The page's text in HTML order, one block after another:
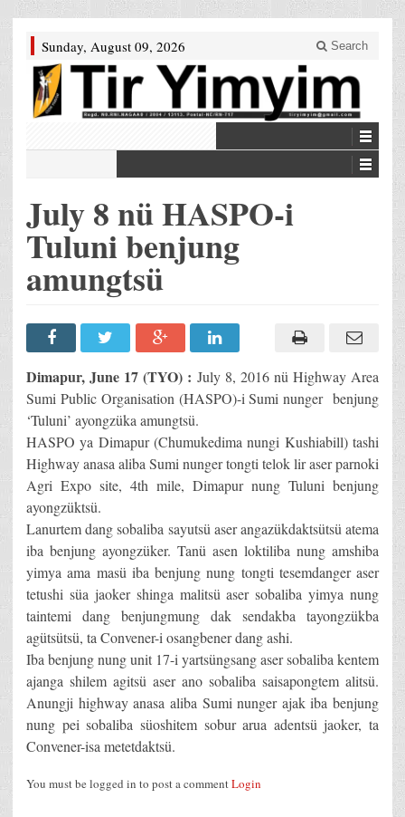
Sunday, August 09, 2026 Search
July 8 nü HASPO-i
Tuluni benjung
amungtsü
Dimapur, June 17 (TYO) : July 8, 2016 nü Highway Area
Sumi Public Organisation (HASPO)-i Sumi nunger benjung
‘Tuluni’ ayongzüka amungtsü.
HASPO ya Dimapur (Chumukedima nungi Kushiabill) tashi
Highway anasa aliba Sumi nunger tongti telok lir aser parnoki
Agri Expo site, 4th mile, Dimapur nung Tuluni benjung
ayongzüktsü.
Lanurtem dang sobaliba sayutsü aser angazükdaktsütsü atema
iba benjung ayongzüker. Tanü asen loktiliba nung amshiba
yimya ama masü iba benjung nung tongti tesemdanger aser
tetushi süa jaoker shinga malitsü aser sobaliba yimya nung
taintemi dang benjungmung dak sendakba tayongzükba
agütsütsü, ta Convener-i osangbener dang ashi.
Iba benjung nung unit 17-i yartsüngsang aser sobaliba kentem
ajanga shilem agitsü aser ano sobaliba saisapongtem alitsü.
Anungji highway anasa aliba Sumi nunger ajak iba benjung
nung pei sobaliba süoshitem sobur arua adentsü jaoker, ta
Convener-isa metetdaktsü.
You must be logged in to post a commentLogin